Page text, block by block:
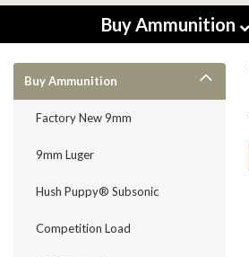
Buy Ammunition
Buy Ammunition
Factory New 9mm
9mm Luger
Hush Puppy® Subsonic
Competition Load